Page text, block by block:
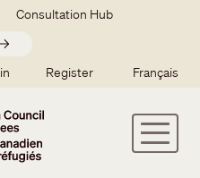
Consultation Hub
user menu
Register Français